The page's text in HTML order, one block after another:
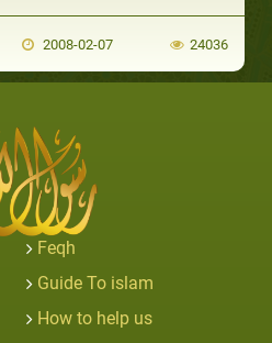
2008-02-07 24036
Feqh
Guide To islam
How to help us